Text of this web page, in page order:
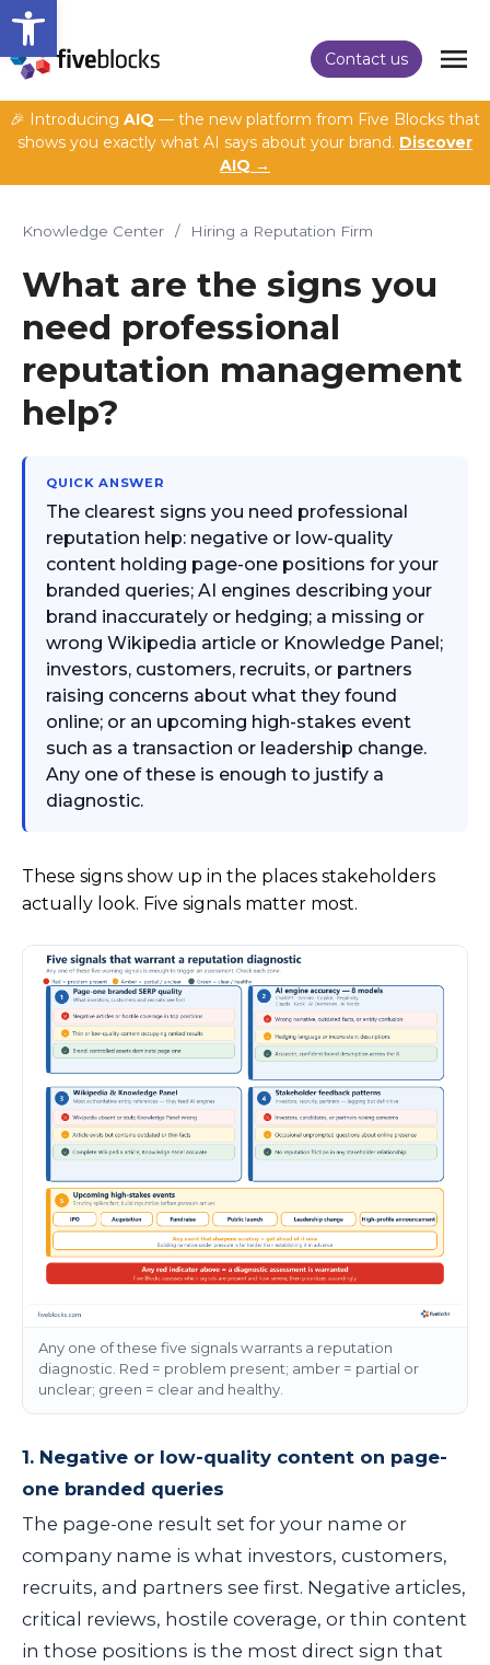
Open toolbar
Contact us
🎉 Introducing AIQ — the new platform from Five Blocks that
shows you exactly what AI says about your brand. Discover
AIQ →
Knowledge Center / Hiring a Reputation Firm
What are the signs you
need professional
reputation management
help?
QUICK ANSWER
The clearest signs you need professional
reputation help: negative or low-quality
content holding page-one positions for your
branded queries; AI engines describing your
brand inaccurately or hedging; a missing or
wrong Wikipedia article or Knowledge Panel;
investors, customers, recruits, or partners
raising concerns about what they found
online; or an upcoming high-stakes event
such as a transaction or leadership change.
Any one of these is enough to justify a
diagnostic.
These signs show up in the places stakeholders
actually look. Five signals matter most.
Any one of these five signals warrants a reputation
diagnostic. Red = problem present; amber = partial or
unclear; green = clear and healthy.
1. Negative or low-quality content on page-
one branded queries
The page-one result set for your name or
company name is what investors, customers,
recruits, and partners see first. Negative articles,
critical reviews, hostile coverage, or thin content
in those positions is the most direct sign that